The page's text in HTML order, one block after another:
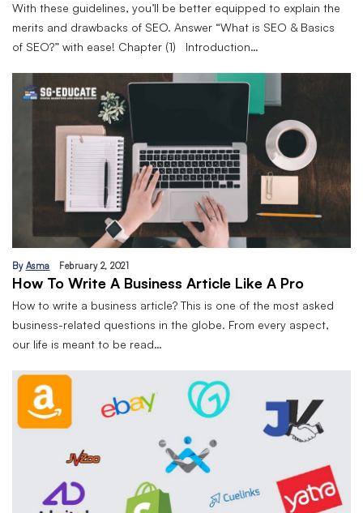
With these guidelines, you’ll be better equipped to explain the
merits and drawbacks of SEO. Answer “What is SEO & Basics
of SEO?” with ease! Chapter (1) Introduction…
By Asma February 2, 2021
How To Write A Business Article Like A Pro
How to write a business article? This is one of the most asked
business-related questions in the globe. From every aspect,
our life is meant to be read…